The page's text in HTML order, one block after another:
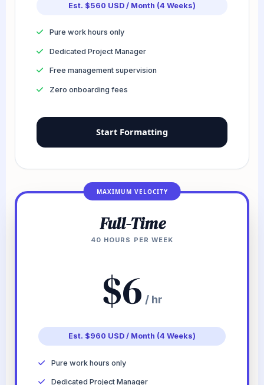
Est. $560 USD / Month (4 Weeks)
Pure work hours only
Dedicated Project Manager
Free management supervision
Zero onboarding fees
Start Formatting
MAXIMUM VELOCITY
Full-Time
40 HOURS PER WEEK
$6 / hr
Est. $960 USD / Month (4 Weeks)
Pure work hours only
Dedicated Project Manager